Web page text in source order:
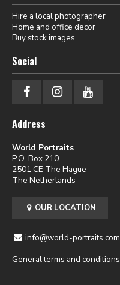
Hire a local photographer
Home and office decor
Buy stock images
Social
Address
World Portraits
P.O. Box 210
2501 CE The Hague
The Netherlands
OUR LOCATION
info@world-portraits.com
General terms and conditions